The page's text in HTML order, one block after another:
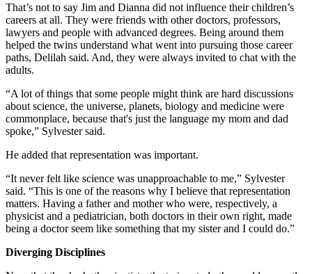
That’s not to say Jim and Dianna did not influence their children’s
careers at all. They were friends with other doctors, professors,
lawyers and people with advanced degrees. Being around them
helped the twins understand what went into pursuing those career
paths, Delilah said. And, they were always invited to chat with the
adults.
“A lot of things that some people might think are hard discussions
about science, the universe, planets, biology and medicine were
commonplace, because that's just the language my mom and dad
spoke,” Sylvester said.
He added that representation was important.
“It never felt like science was unapproachable to me,” Sylvester
said. “This is one of the reasons why I believe that representation
matters. Having a father and mother who were, respectively, a
physicist and a pediatrician, both doctors in their own right, made
being a doctor seem like something that my sister and I could do.”
Diverging Disciplines